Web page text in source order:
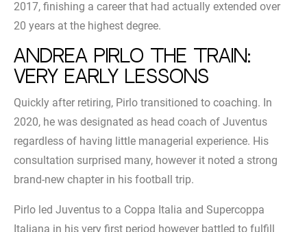
2017, finishing a career that had actually extended over
20 years at the highest degree.
Andrea Pirlo the train:
very early lessons
Quickly after retiring, Pirlo transitioned to coaching. In
2020, he was designated as head coach of Juventus
regardless of having little managerial experience. His
consultation surprised many, however it noted a strong
brand-new chapter in his football trip.
Pirlo led Juventus to a Coppa Italia and Supercoppa
Italiana in his very first period however battled to fulfill